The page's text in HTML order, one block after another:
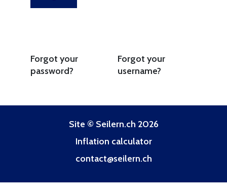
Forgot your
password?
Forgot your
username?
Site © Seilern.ch 2026
Inflation calculator
contact@seilern.ch